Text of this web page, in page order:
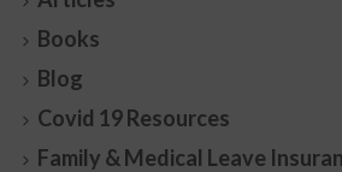
Books
Blog
Covid 19 Resources
Family & Medical Leave